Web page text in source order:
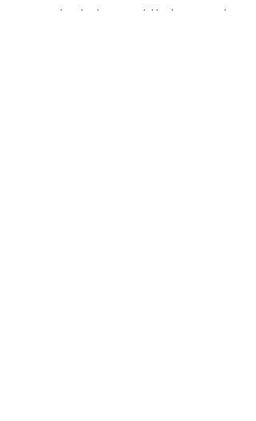
researched. They could help control